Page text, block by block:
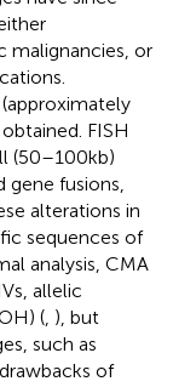
or
FISH
(50–100 kb)
fusions,
alterations in
sequences of
analysis, CMA
allelic
( ), but
such as
of